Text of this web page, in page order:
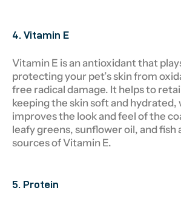
4. Vitamin E
Vitamin E is an antioxidant that
protecting your pet’s skin from
free radical damage. It helps to
keeping the skin soft and
improves the look and feel of the
leafy greens, sunflower oil, and fish
sources of Vitamin E.
5. Protein